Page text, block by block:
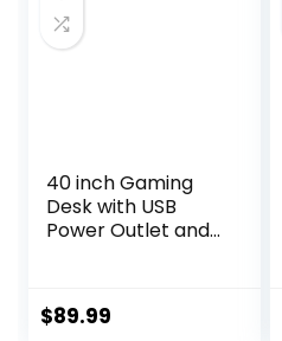
Office Desk,
Vintage Brown
40 inch Gaming
Desk with USB
Power Outlet and
Shaped Desk with
Storage
$89.99